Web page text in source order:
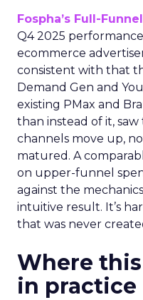
Fospha’s Full-
Q4 2025
ecommerce
consistent with that
Demand Gen and
existing PMax and
than instead of it,
channels move up,
matured. A
on upper-funnel
against the
intuitive result. It’s
that was never
Where
in practice